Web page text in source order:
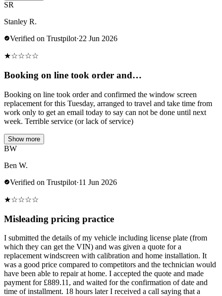
SR
Stanley R.
Verified on Trustpilot·22 Jun 2026
★☆☆☆☆
Booking on line took order and…
Booking on line took order and confirmed the window screen
replacement for this Tuesday, arranged to travel and take time from
work only to get an email today to say can not be done until next
week. Terrible service (or lack of service)
Show more
BW
Ben W.
Verified on Trustpilot·11 Jun 2026
★☆☆☆☆
Misleading pricing practice
I submitted the details of my vehicle including license plate (from
which they can get the VIN) and was given a quote for a
replacement windscreen with calibration and home installation. It
was a good price compared to competitors and the technician would
have been able to repair at home. I accepted the quote and made
payment for £889.11, and waited for the confirmation of date and
time of installment. 18 hours later I received a call saying that a